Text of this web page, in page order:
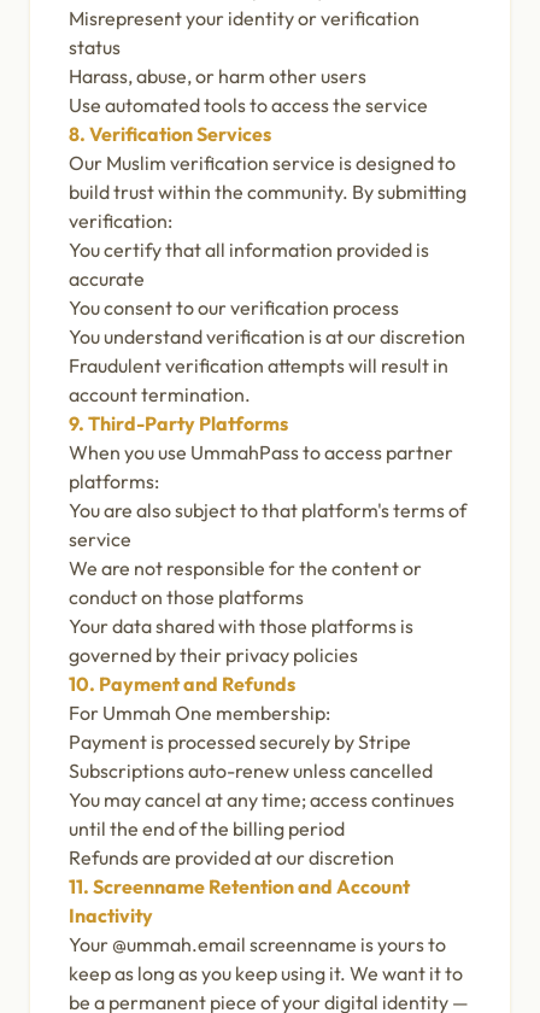
Misrepresent your identity or verification
status
Harass, abuse, or harm other users
Use automated tools to access the service
8. Verification Services
Our Muslim verification service is designed to
build trust within the community. By submitting
verification:
You certify that all information provided is
accurate
You consent to our verification process
You understand verification is at our discretion
Fraudulent verification attempts will result in
account termination.
9. Third-Party Platforms
When you use UmmahPass to access partner
platforms:
You are also subject to that platform's terms of
service
We are not responsible for the content or
conduct on those platforms
Your data shared with those platforms is
governed by their privacy policies
10. Payment and Refunds
For Ummah One membership:
Payment is processed securely by Stripe
Subscriptions auto-renew unless cancelled
You may cancel at any time; access continues
until the end of the billing period
Refunds are provided at our discretion
11. Screenname Retention and Account
Inactivity
Your @ummah.email screenname is yours to
keep as long as you keep using it. We want it to
be a permanent piece of your digital identity —